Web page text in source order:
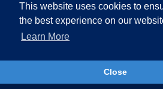
This website uses cookies to
the best experience on our
Learn More
Close
Terms & Conditions